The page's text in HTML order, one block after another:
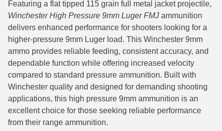
6.5x55 Swedish Ammo
6.5 Carcano Ammo
6.5 PRC
6.8 SPC Ammo
7mm Rem Mag Ammo
7mm Mauser (7x57) Ammo
Featuring a flat tipped 115 grain full metal jacket projectile,
Winchester High Pressure 9mm Luger FMJ ammunition
delivers enhanced performance for shooters looking for a
higher-pressure 9mm Luger load. This Winchester 9mm
ammo provides reliable feeding, consistent accuracy, and
dependable function while offering increased velocity
compared to standard pressure ammunition. Built with
Winchester quality and designed for demanding shooting
applications, this high pressure 9mm ammunition is an
excellent choice for those seeking reliable performance
from their range ammunition.